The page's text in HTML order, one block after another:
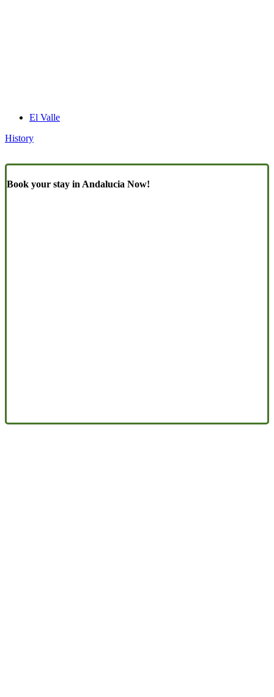
El Valle
History
Book your stay in Andalucia Now!